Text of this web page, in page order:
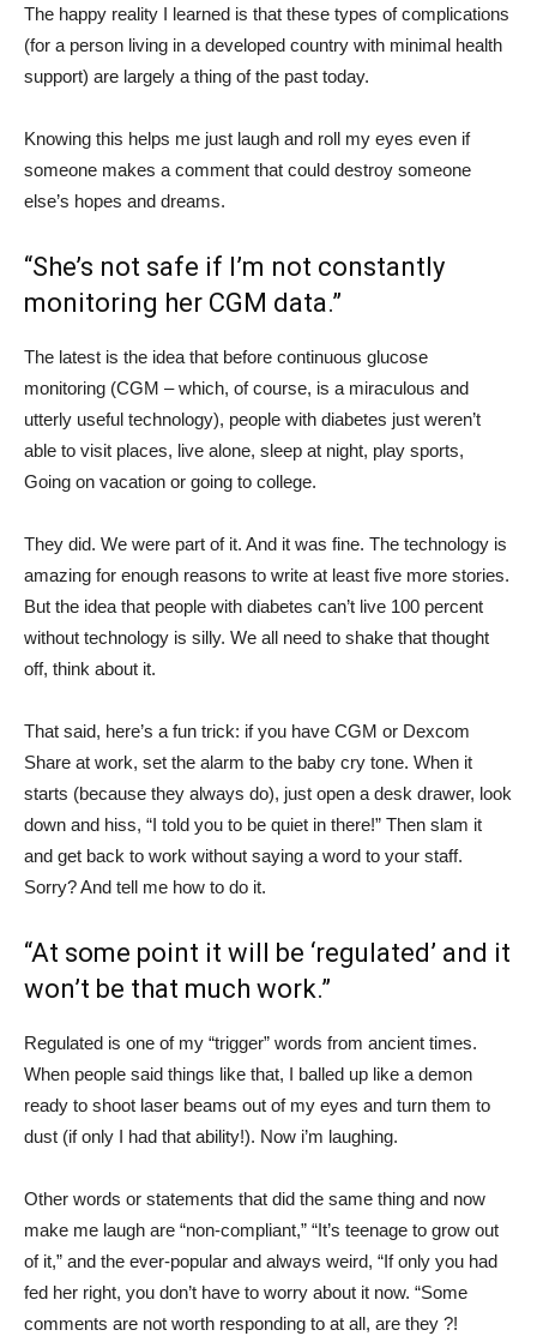
The happy reality I learned is that these types of complications
(for a person living in a developed country with minimal health
support) are largely a thing of the past today.
Knowing this helps me just laugh and roll my eyes even if
someone makes a comment that could destroy someone
else’s hopes and dreams.
“She’s not safe if I’m not constantly
monitoring her CGM data.”
The latest is the idea that before continuous glucose
monitoring (CGM – which, of course, is a miraculous and
utterly useful technology), people with diabetes just weren’t
able to visit places, live alone, sleep at night, play sports,
Going on vacation or going to college.
They did. We were part of it. And it was fine. The technology is
amazing for enough reasons to write at least five more stories.
But the idea that people with diabetes can’t live 100 percent
without technology is silly. We all need to shake that thought
off, think about it.
That said, here’s a fun trick: if you have CGM or Dexcom
Share at work, set the alarm to the baby cry tone. When it
starts (because they always do), just open a desk drawer, look
down and hiss, “I told you to be quiet in there!” Then slam it
and get back to work without saying a word to your staff.
Sorry? And tell me how to do it.
“At some point it will be ‘regulated’ and it
won’t be that much work.”
Regulated is one of my “trigger” words from ancient times.
When people said things like that, I balled up like a demon
ready to shoot laser beams out of my eyes and turn them to
dust (if only I had that ability!). Now i’m laughing.
Other words or statements that did the same thing and now
make me laugh are “non-compliant,” “It’s teenage to grow out
of it,” and the ever-popular and always weird, “If only you had
fed her right, you don’t have to worry about it now. “Some
comments are not worth responding to at all, are they ?!